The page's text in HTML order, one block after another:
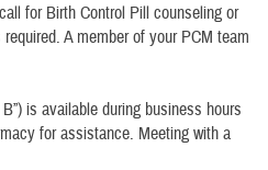
for Birth Control Pill counseling or
A member of your PCM team
is available during business hours
for assistance. Meeting with a